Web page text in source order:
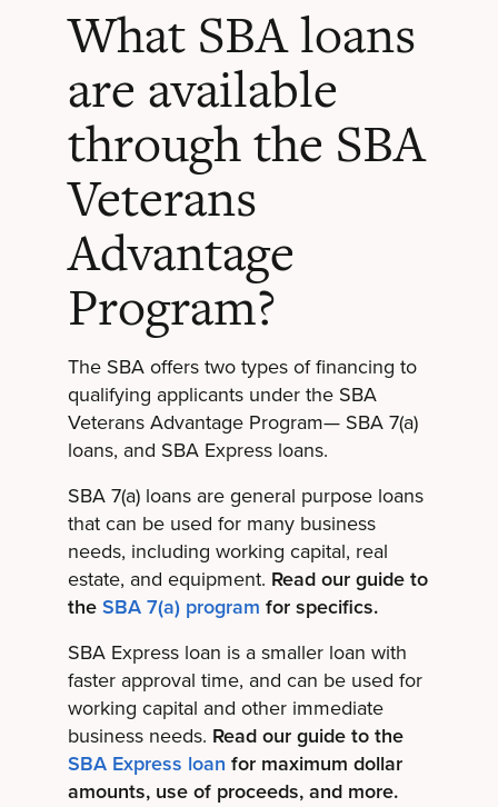
What SBA loans
are available
through the SBA
Veterans
Advantage
Program?
The SBA offers two types of financing to
qualifying applicants under the SBA
Veterans Advantage Program— SBA 7(a)
loans, and SBA Express loans.
SBA 7(a) loans are general purpose loans
that can be used for many business
needs, including working capital, real
estate, and equipment. Read our guide to
theSBA 7(a) program for specifics.
SBA Express loan is a smaller loan with
faster approval time, and can be used for
working capital and other immediate
business needs. Read our guide to the
SBA Express loan for maximum dollar
amounts, use of proceeds, and more.